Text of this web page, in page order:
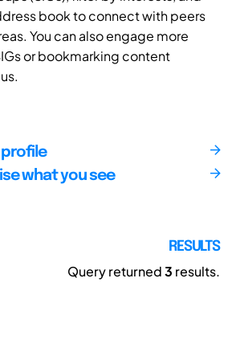
book to connect with peers
You can also engage more
or bookmarking content
profile
what you see
RESULTS
Query returned3 results.